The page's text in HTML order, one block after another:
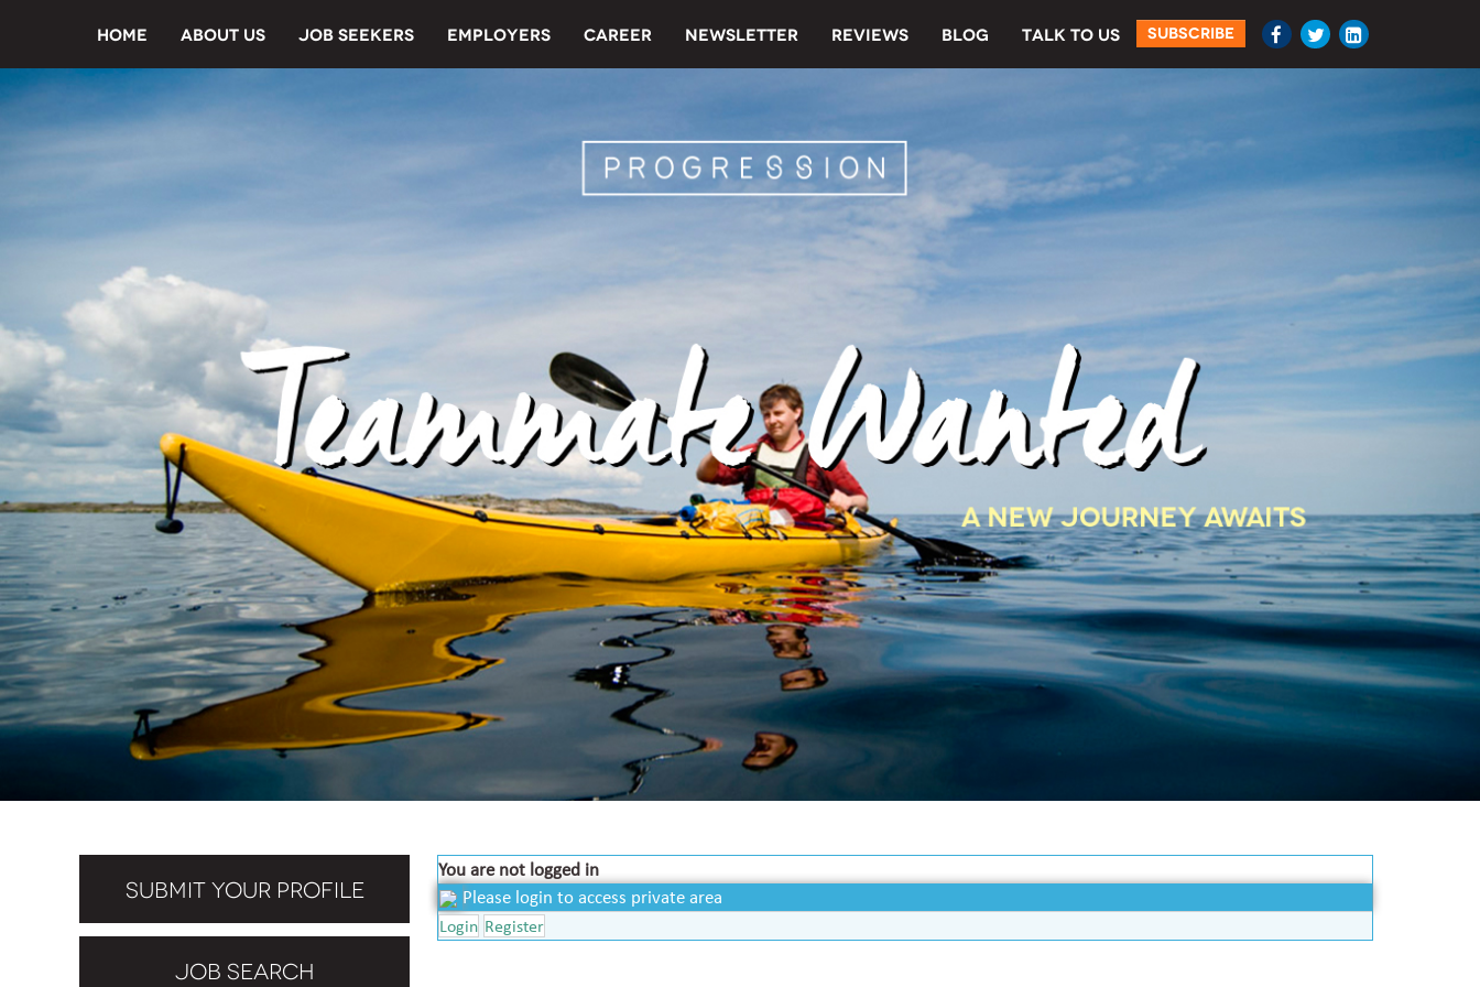
HOME ABOUT US JOB SEEKERS EMPLOYERS CAREER NEWSLETTER REVIEWS BLOG TALK TO US SUBSCRIBE
SUBMIT YOUR PROFILE
JOB SEARCH
You are not logged in
Please login to access private area
Login Register